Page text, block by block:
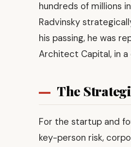
hundreds of millions
Radvinsky
his passing, he was
Architect Capital, in
The
For the startup and
key-person risk,